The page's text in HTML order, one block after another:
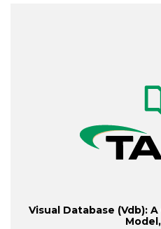
Visual Database (Vdb):